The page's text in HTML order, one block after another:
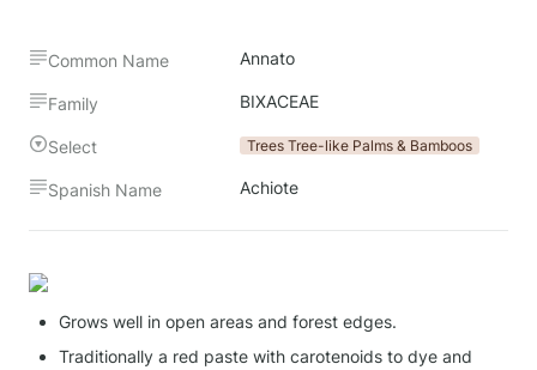
Common Name Annato
Family BIXACEAE
Select Trees Tree-like Palms & Bamboos
Spanish Name Achiote
Grows well in open areas and forest edges.
Traditionally a red paste with carotenoids to dye and